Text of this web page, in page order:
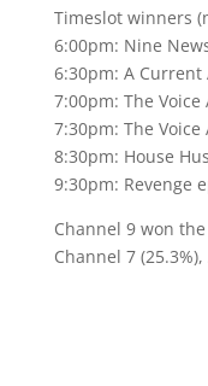
Timeslot winners
6:00pm: Nine
6:30pm: A Current
7:00pm: The
7:30pm: The
8:30pm: House
9:30pm: Revenge
Channel 9 won
Channel 7